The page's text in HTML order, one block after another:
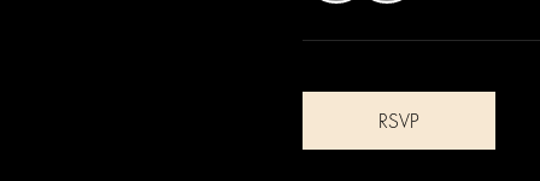
RSVP